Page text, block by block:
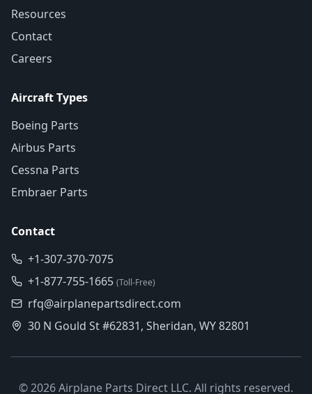
Resources
Contact
Careers
Aircraft Types
Boeing Parts
Airbus Parts
Cessna Parts
Embraer Parts
Contact
+1-307-370-7075
+1-877-755-1665 (Toll-Free)
rfq@airplanepartsdirect.com
30 N Gould St #62831, Sheridan, WY 82801
©2026Airplane Parts Direct LLC. All rights reserved.